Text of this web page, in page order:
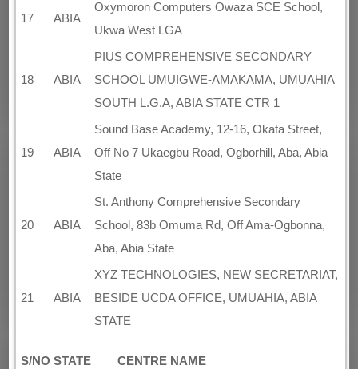
17 ABIA
Oxymoron Computers Owaza SCE School,
Ukwa West LGA
18 ABIA
PIUS COMPREHENSIVE SECONDARY
SCHOOL UMUIGWE-AMAKAMA, UMUAHIA
SOUTH L.G.A, ABIA STATE CTR 1
19 ABIA
Sound Base Academy, 12-16, Okata Street,
Off No 7 Ukaegbu Road, Ogborhill, Aba, Abia
State
20 ABIA
St. Anthony Comprehensive Secondary
School, 83b Omuma Rd, Off Ama-Ogbonna,
Aba, Abia State
21 ABIA
XYZ TECHNOLOGIES, NEW SECRETARIAT,
BESIDE UCDA OFFICE, UMUAHIA, ABIA
STATE
S/NO STATE CENTRE NAME